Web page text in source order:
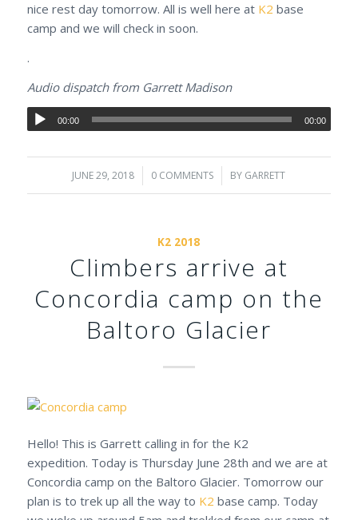
nice rest day tomorrow. All is well here at K2 base
camp and we will check in soon.
.
Audio dispatch from Garrett Madison
00:00 00:00
JUNE 29, 2018
/ 0 COMMENTS
/ BY GARRETT
K2 2018
Climbers arrive at
Concordia camp on the
Baltoro Glacier
Hello! This is Garrett calling in for the K2
expedition. Today is Thursday June 28th and we are at
Concordia camp on the Baltoro Glacier. Tomorrow our
plan is to trek up all the way to K2 base camp. Today